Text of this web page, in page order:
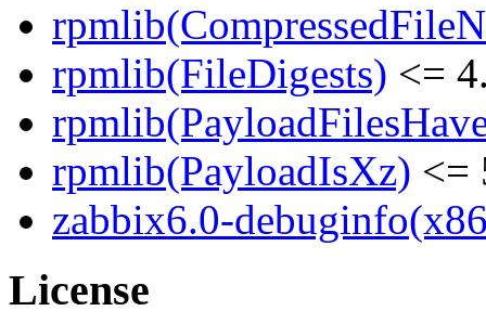
rpmlib(FileDigests) <=
rpmlib(PayloadIsXz) <=
zabbix6.0-
License